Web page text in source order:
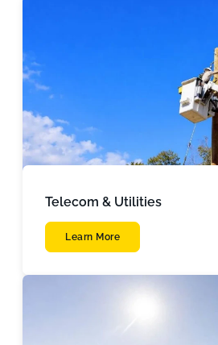
Telecom & Utilities
Learn More